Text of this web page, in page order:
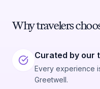
Why travelers
Curated by our
Every experience
Greetwell.